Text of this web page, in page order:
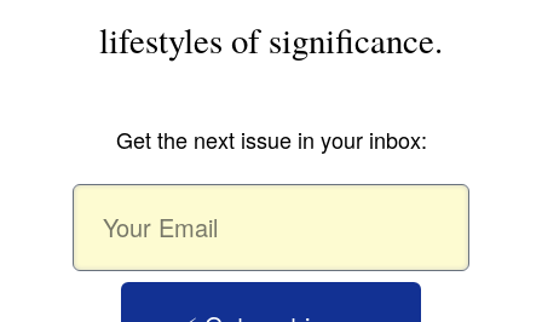
lifestyles of significance.
Get the next issue in your inbox: